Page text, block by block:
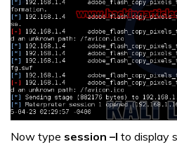
Now type session –l to display